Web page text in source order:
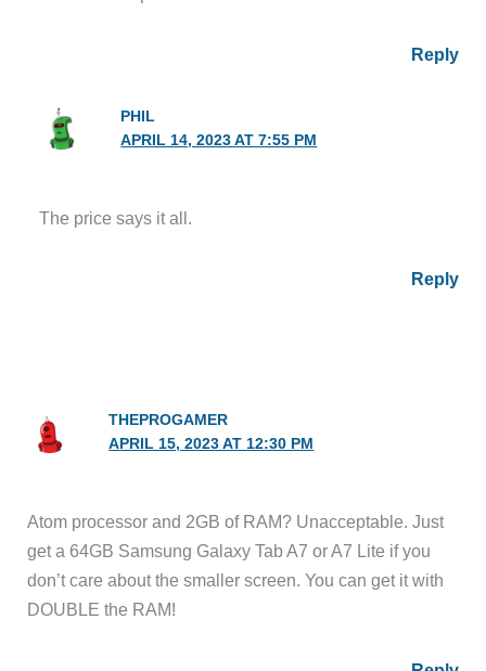
Reply
PHIL
APRIL 14, 2023 AT 7:55 PM
The price says it all.
Reply
THEPROGAMER
APRIL 15, 2023 AT 12:30 PM
Atom processor and 2GB of RAM? Unacceptable. Just
get a 64GB Samsung Galaxy Tab A7 or A7 Lite if you
don’t care about the smaller screen. You can get it with
DOUBLE the RAM!